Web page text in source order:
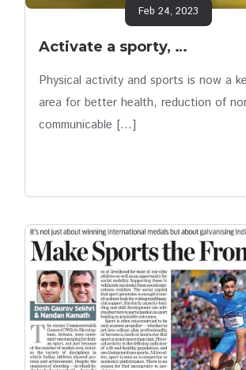
Feb 24, 2023
Activate a sporty, …
Physical activity and sports is now a
area for better health, reduction of
communicable […]